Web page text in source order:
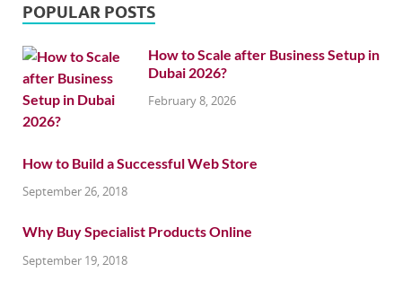
POPULAR POSTS
How to Scale after Business Setup in
Dubai 2026?
February 8, 2026
How to Build a Successful Web Store
September 26, 2018
Why Buy Specialist Products Online
September 19, 2018